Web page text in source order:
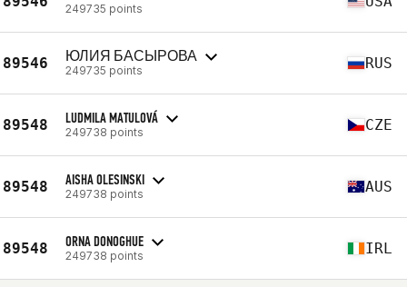
249735 points
89546 ЮЛИЯ БАСЫРОВА
249735 points RUS
89548 LUDMILA MATULOVÁ
249738 points CZE
89548 AISHA OLESINSKI
249738 points AUS
89548 ORNA DONOGHUE
249738 points IRL